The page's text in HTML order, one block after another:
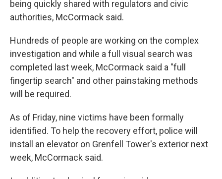
being quickly shared with regulators and civic
authorities, McCormack said.
Hundreds of people are working on the complex
investigation and while a full visual search was
completed last week, McCormack said a "full
fingertip search" and other painstaking methods
will be required.
As of Friday, nine victims have been formally
identified. To help the recovery effort, police will
install an elevator on Grenfell Tower's exterior next
week, McCormack said.